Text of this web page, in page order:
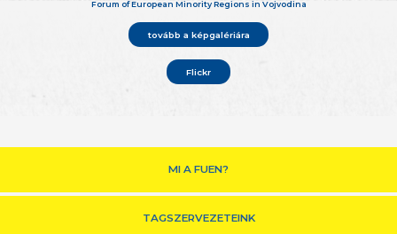
Forum of European Minority Regions in Vojvodina
tovább a képgalériára
Flickr
MI A FUEN?
TAGSZERVEZETEINK